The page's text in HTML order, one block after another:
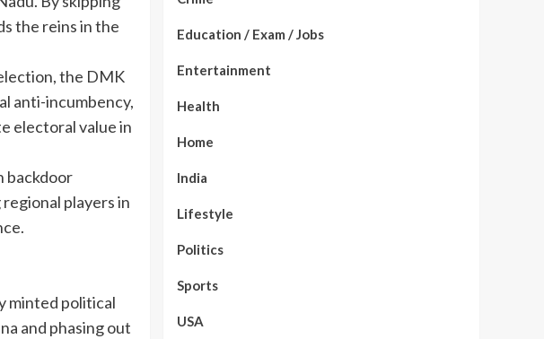
the reins in the
the DMK
anti-incumbency,
electoral value in
backdoor
players in
minted political
and phasing out
Education / Exam / Jobs
Entertainment
Health
Home
India
Lifestyle
Politics
Sports
USA